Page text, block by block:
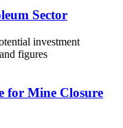
Sector
investment
figures
for Mine Closure